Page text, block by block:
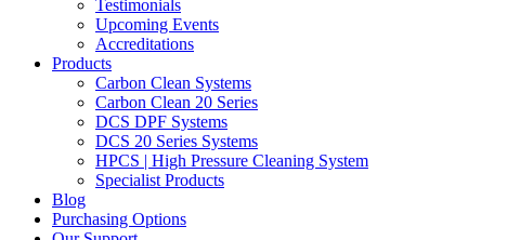
Testimonials
Upcoming Events
Accreditations
Products
Carbon Clean Systems
Carbon Clean 20 Series
DCS DPF Systems
DCS 20 Series Systems
HPCS | High Pressure Cleaning System
Specialist Products
Blog
Purchasing Options